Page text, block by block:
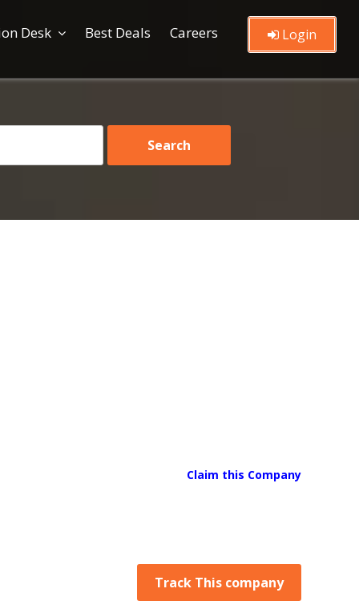
Desk Best Deals Careers Login
Claim this Company
Track This company